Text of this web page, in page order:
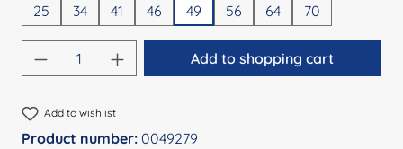
25
34 41 46 49 56 64 70
Product Quantity: Enter the desired
Add to shopping cart
Add to wishlist
Product number: 0049279